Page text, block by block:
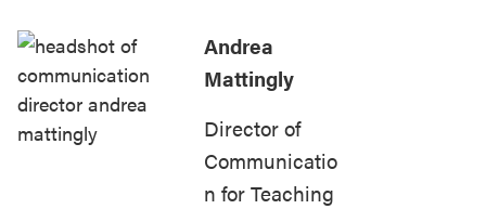
Andrea
Mattingly
Director of
Communicatio
n for Teaching